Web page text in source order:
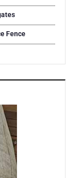
Fence